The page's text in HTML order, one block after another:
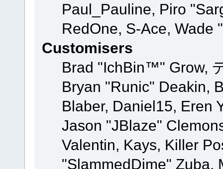
Paul_Pauline, Piro
RedOne, S-Ace,
Customisers
Brad "IchBin™" Grow,
Bryan "Runic" Deakin,
Blaber, Daniel15, Eren
Jason "JBlaze"
Valentin, Kays, Killer
"SlammedDime" Zuba,